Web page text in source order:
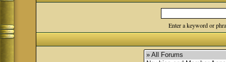
Enter a keyword or